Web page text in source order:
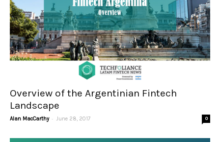
Overview of the Argentinian Fintech
Landscape
Alan MacCarthy - June 28, 2017 0